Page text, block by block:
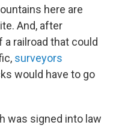
here are
And, after
railroad that could
surveyors
would have to go
was signed into law